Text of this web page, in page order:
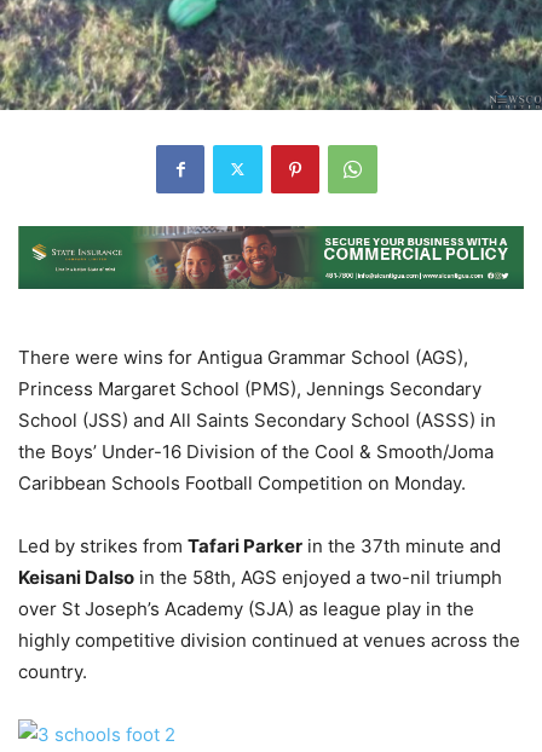
There were wins for Antigua Grammar School (AGS),
Princess Margaret School (PMS), Jennings Secondary
School (JSS) and All Saints Secondary School (ASSS) in
the Boys’ Under-16 Division of the Cool & Smooth/Joma
Caribbean Schools Football Competition on Monday.
Led by strikes from Tafari Parker in the 37th minute and
Keisani Dalso in the 58th, AGS enjoyed a two-nil triumph
over St Joseph’s Academy (SJA) as league play in the
highly competitive division continued at venues across the
country.